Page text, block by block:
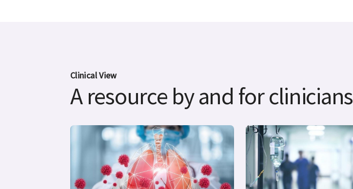
Clinical View
A resource by and for clinicians